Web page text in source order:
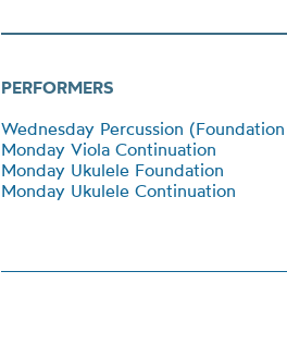
PERFORMERS
Wednesday Percussion
Monday Viola Continuation
Monday Ukulele Foundation
Monday Ukulele Continuation